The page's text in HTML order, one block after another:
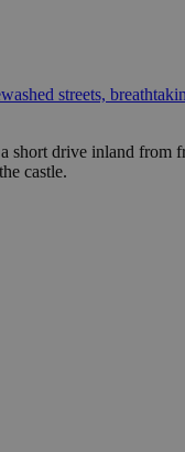
streets,
short drive inland
castle.